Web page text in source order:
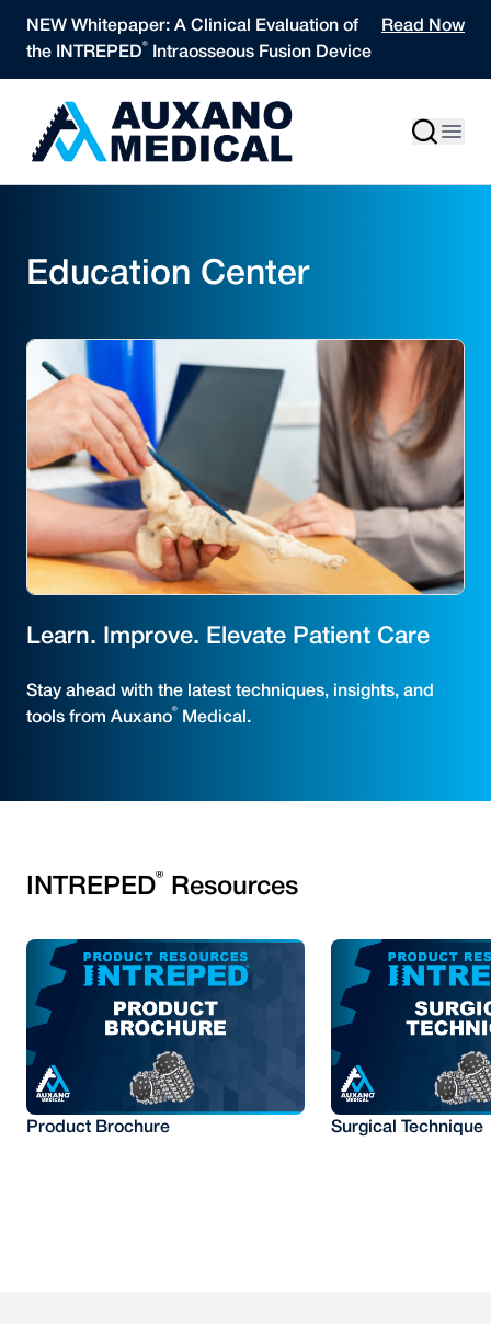
NEW Whitepaper: A Clinical Evaluation of
the INTREPED® Intraosseous Fusion Device
Read Now
Education Center
Learn. Improve. Elevate Patient Care
Stay ahead with the latest techniques, insights, and
tools from Auxano® Medical.
INTREPED® Resources
Product Brochure Surgical Technique